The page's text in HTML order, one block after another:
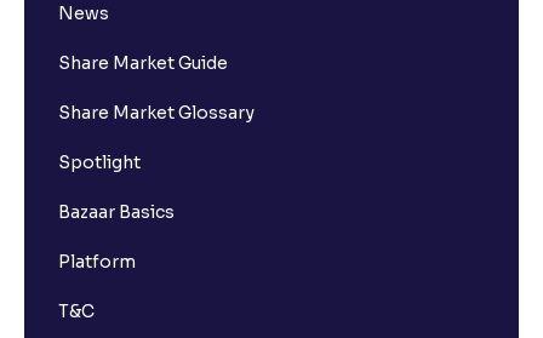
News
Share Market Guide
Share Market Glossary
Spotlight
Bazaar Basics
Platform
T&C